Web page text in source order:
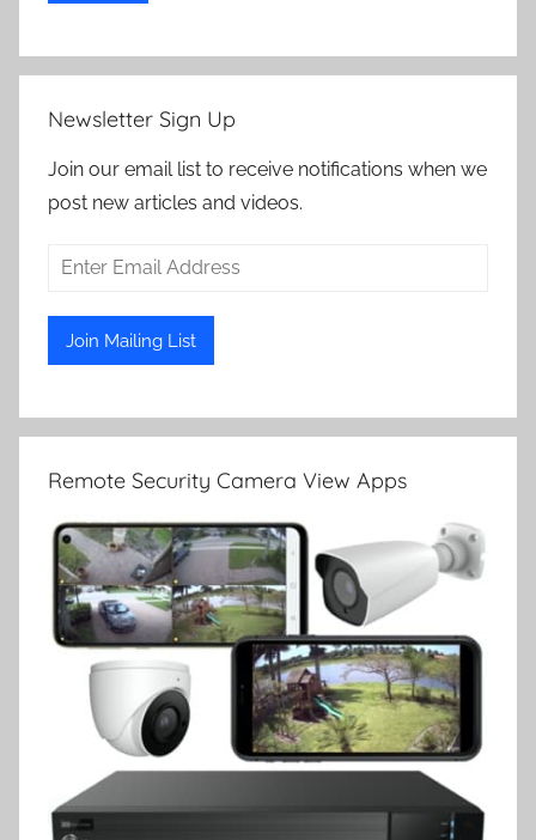
Newsletter Sign Up
Join our email list to receive notifications when we
post new articles and videos.
Remote Security Camera View Apps